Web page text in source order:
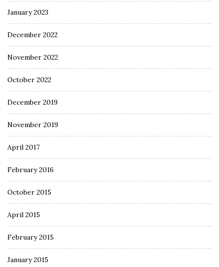
January 2023
December 2022
November 2022
October 2022
December 2019
November 2019
April 2017
February 2016
October 2015
April 2015
February 2015
January 2015